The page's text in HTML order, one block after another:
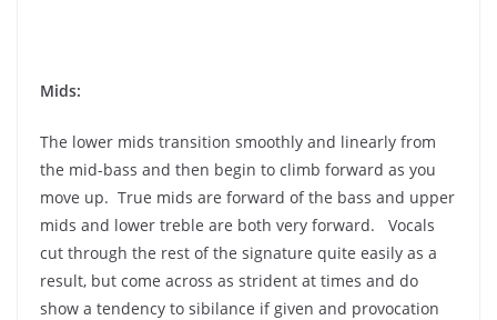
Mids:
The lower mids transition smoothly and linearly from
the mid-bass and then begin to climb forward as you
move up. True mids are forward of the bass and upper
mids and lower treble are both very forward. Vocals
cut through the rest of the signature quite easily as a
result, but come across as strident at times and do
show a tendency to sibilance if given and provocation